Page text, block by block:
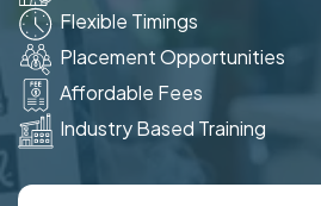
Flexible Timings
Placement Opportunities
Affordable Fees
Industry Based Training